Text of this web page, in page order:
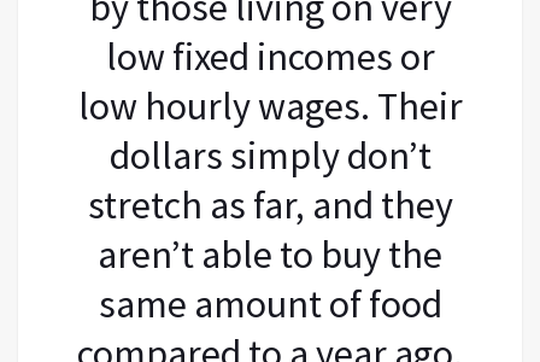
low fixed incomes or
low hourly wages. Their
dollars simply don’t
stretch as far, and they
aren’t able to buy the
same amount of food